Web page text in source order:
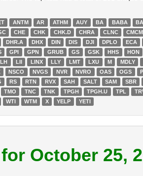
ANTM AR ATHM AUY BA BABA
CHE CHK CHK.D CHRA CLNC CMCM
DHR.A DHX DIN DIS DJI DPLO ECA
GPI GPN GRUB GS GSK HHS HON
LH LII LINX LLY LMT LXU M MDLY
NSCO NVGS NVR NVRO OAS OGS
RS RTN RVX SAH SALT SAM SBR
TMO TNC TNK TPGH TPGH.U TPL
WTI WTM X YELP YETI
October 25,